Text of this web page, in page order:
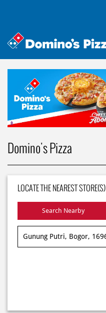
Domino's Pizza
LOCATE THE NEAREST STORE(S)
Search Nearby